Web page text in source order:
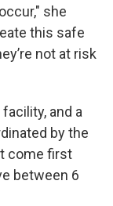
she
this safe
not at risk
and a
by the
come first
between 6